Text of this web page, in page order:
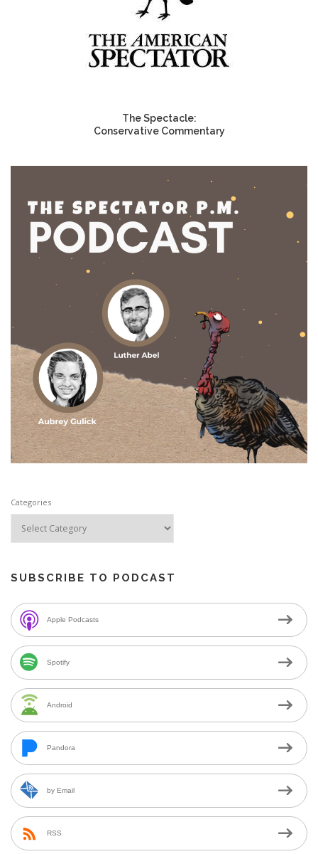
The Spectacle:
Conservative Commentary
Categories
SUBSCRIBE TO PODCAST
Apple Podcasts
Spotify
Android
Pandora
by Email
RSS